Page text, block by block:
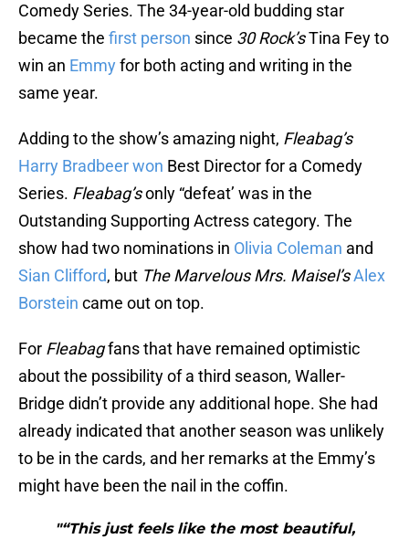
Comedy Series. The 34-year-old budding star
became the first person since 30 Rock’sTina Fey to
win an Emmyfor both acting and writing in the
same year.
Adding to the show’s amazing night, Fleabag’s
Harry Bradbeerwon Best Director for a Comedy
Series. Fleabag’sonly “defeat’ was in the
Outstanding Supporting Actress category. The
show had two nominations in Olivia Coleman and
Sian Clifford, but The Marvelous Mrs. Maisel’sAlex
Borstein came out on top.
For Fleabagfans that have remained optimistic
about the possibility of a third season, Waller-
Bridge didn’t provide any additional hope. She had
already indicated that another season was unlikely
to be in the cards, and her remarks at the Emmy’s
might have been the nail in the coffin.
"“This just feels like the most beautiful,